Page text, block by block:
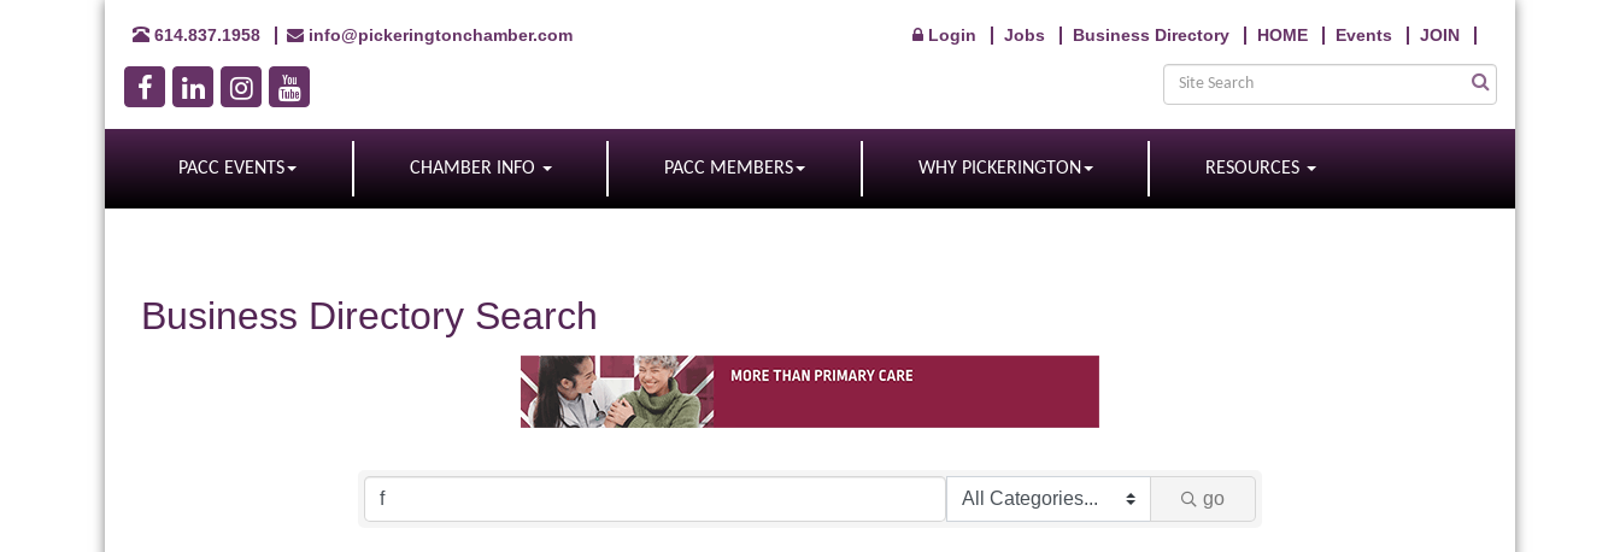
614.837.1958 info@pickeringtonchamber.com Login Jobs Business Directory HOME Events JOIN
PACC EVENTS CHAMBER INFO PACC MEMBERS WHY PICKERINGTON RESOURCES
Business Directory Search
go